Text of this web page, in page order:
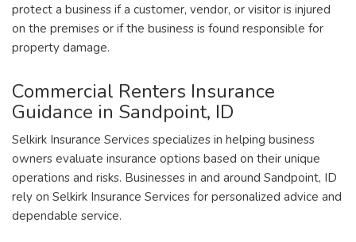
protect a business if a customer, vendor, or visitor is injured
on the premises or if the business is found responsible for
property damage.
Commercial Renters Insurance
Guidance in Sandpoint, ID
Selkirk Insurance Services specializes in helping business
owners evaluate insurance options based on their unique
operations and risks. Businesses in and around Sandpoint, ID
rely on Selkirk Insurance Services for personalized advice and
dependable service.